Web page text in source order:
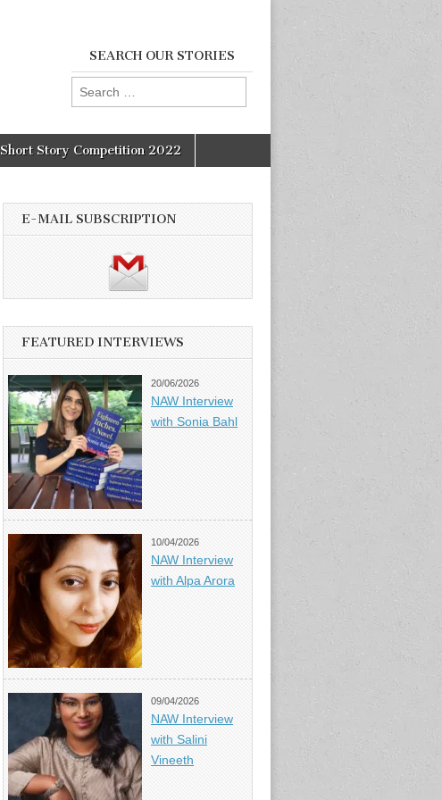
SEARCH OUR STORIES
Search
for:
Short Story Competition 2022
E-MAIL SUBSCRIPTION
FEATURED INTERVIEWS
20/06/2026
NAW Interview
with Sonia Bahl
10/04/2026
NAW Interview
with Alpa Arora
09/04/2026
NAW Interview
with Salini
Vineeth